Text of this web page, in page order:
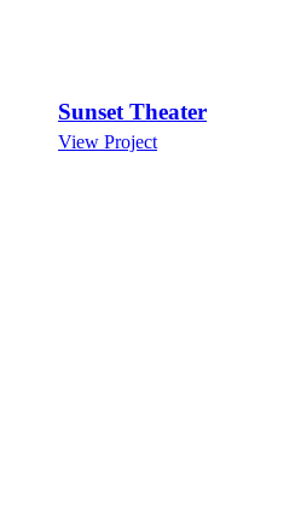
Sunset Theater
View Project